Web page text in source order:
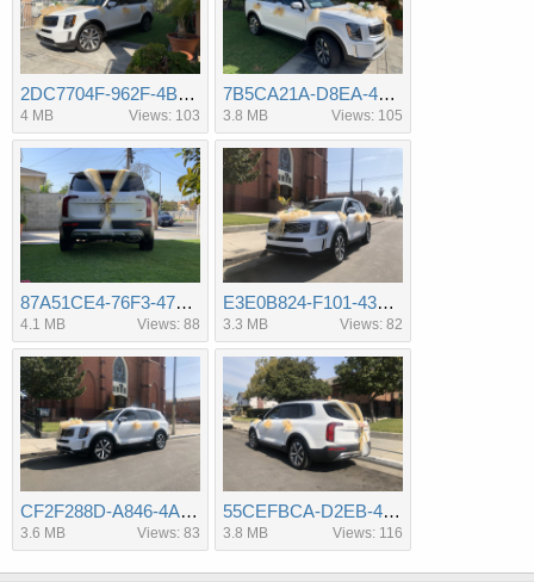
2DC7704F-962F-4BD2-B82C-FE935C4FF492.jpeg
4 MB Views: 103
7B5CA21A-D8EA-49D2-A26C-E94A602F4C89.jpeg
3.8 MB Views: 105
87A51CE4-76F3-47EA-80F1-16B1FF3818B4.jpeg
4.1 MB Views: 88
E3E0B824-F101-4306-A114-3491A833098D.jpeg
3.3 MB Views: 82
CF2F288D-A846-4A9D-8F56-5F974BAA6D8E.jpeg
3.6 MB Views: 83
55CEFBCA-D2EB-4E8D-BD82-B8914B573E4A.jpeg
3.8 MB Views: 116